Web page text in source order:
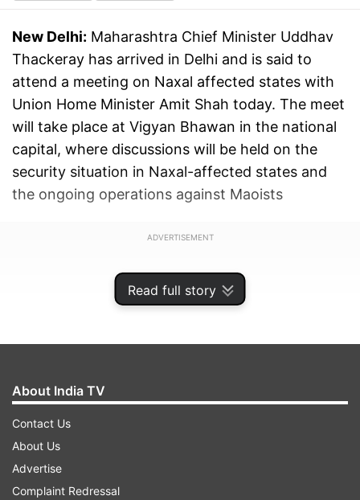
Read full story
New Delhi: Maharashtra Chief Minister Uddhav
Thackeray has arrived in Delhi and is said to
attend a meeting on Naxal affected states with
Union Home Minister Amit Shah today. The meet
will take place at Vigyan Bhawan in the national
capital, where discussions will be held on the
security situation in Naxal-affected states and
the ongoing operations against Maoists
ADVERTISEMENT
Thackeray is accompanied by Maharashtra Chief
About India TV
Contact Us
About Us
Advertise
Complaint Redressal